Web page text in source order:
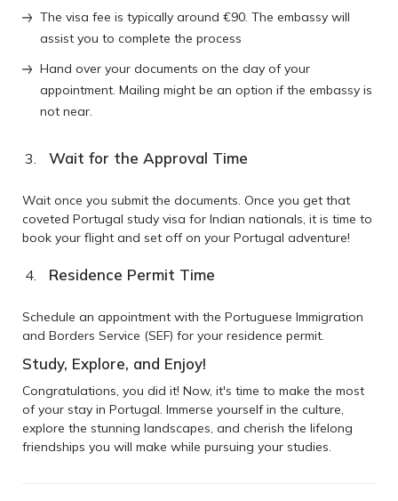
The visa fee is typically around €90. The embassy will
assist you to complete the process
Hand over your documents on the day of your
appointment. Mailing might be an option if the embassy is
not near.
Wait for the Approval Time
Wait once you submit the documents. Once you get that
coveted Portugal study visa for Indian nationals, it is time to
book your flight and set off on your Portugal adventure!
Residence Permit Time
Schedule an appointment with the Portuguese Immigration
and Borders Service (SEF) for your residence permit.
Study, Explore, and Enjoy!
Congratulations, you did it! Now, it's time to make the most
of your stay in Portugal. Immerse yourself in the culture,
explore the stunning landscapes, and cherish the lifelong
friendships you will make while pursuing your studies.